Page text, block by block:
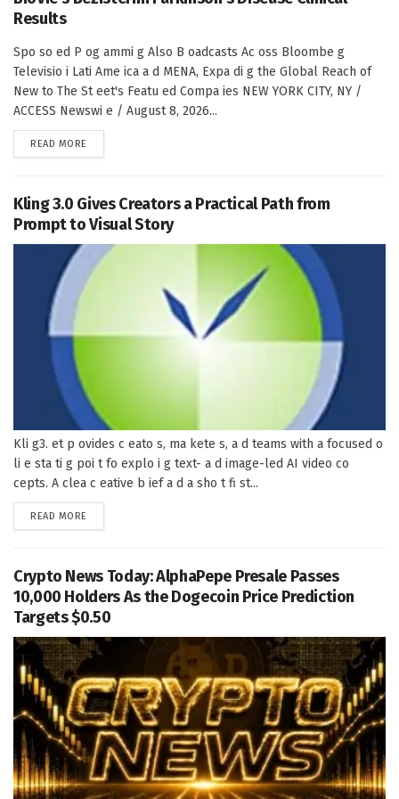
Results
Spo so ed P og ammi g Also B oadcasts Ac oss Bloombe g
Televisio i Lati Ame ica a d MENA, Expa di g the Global Reach of
New to The St eet's Featu ed Compa ies NEW YORK CITY, NY /
ACCESS Newswi e / August 8, 2026...
READ MORE
Kling 3.0 Gives Creators a Practical Path from
Prompt to Visual Story
Kli g3. et p ovides c eato s, ma kete s, a d teams with a focused o
li e sta ti g poi t fo explo i g text- a d image-led AI video co
cepts. A clea c eative b ief a d a sho t fi st...
READ MORE
Crypto News Today: AlphaPepe Presale Passes
10,000 Holders As the Dogecoin Price Prediction
Targets $0.50